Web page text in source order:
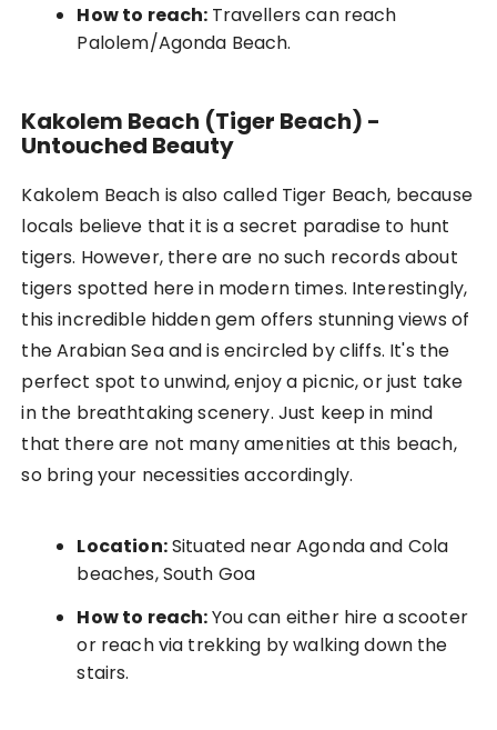
How to reach: Travellers can reach
Palolem/Agonda Beach.
Kakolem Beach (Tiger Beach) -
Untouched Beauty
Kakolem Beach is also called Tiger Beach, because
locals believe that it is a secret paradise to hunt
tigers. However, there are no such records about
tigers spotted here in modern times. Interestingly,
this incredible hidden gem offers stunning views of
the Arabian Sea and is encircled by cliffs. It's the
perfect spot to unwind, enjoy a picnic, or just take
in the breathtaking scenery. Just keep in mind
that there are not many amenities at this beach,
so bring your necessities accordingly.
Location:Situated near Agonda and Cola
beaches, South Goa
How to reach:You can either hire a scooter
or reach via trekking by walking down the
stairs.